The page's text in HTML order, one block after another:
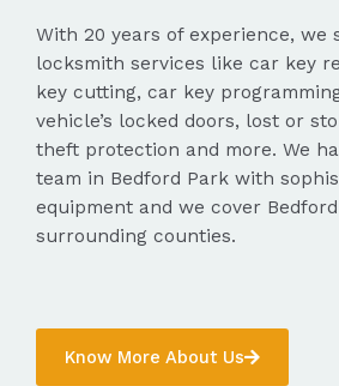
With 20 years of experience, we
locksmith services like car key
key cutting, car key
vehicle’s locked doors, lost or
theft protection and more. We
team in Bedford Park with
equipment and we cover
surrounding counties.
Know More About Us